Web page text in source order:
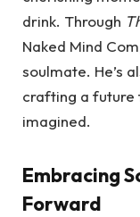
drink. Through
Naked Mind
soulmate. He’s
crafting a future
imagined.
Embracing
Forward